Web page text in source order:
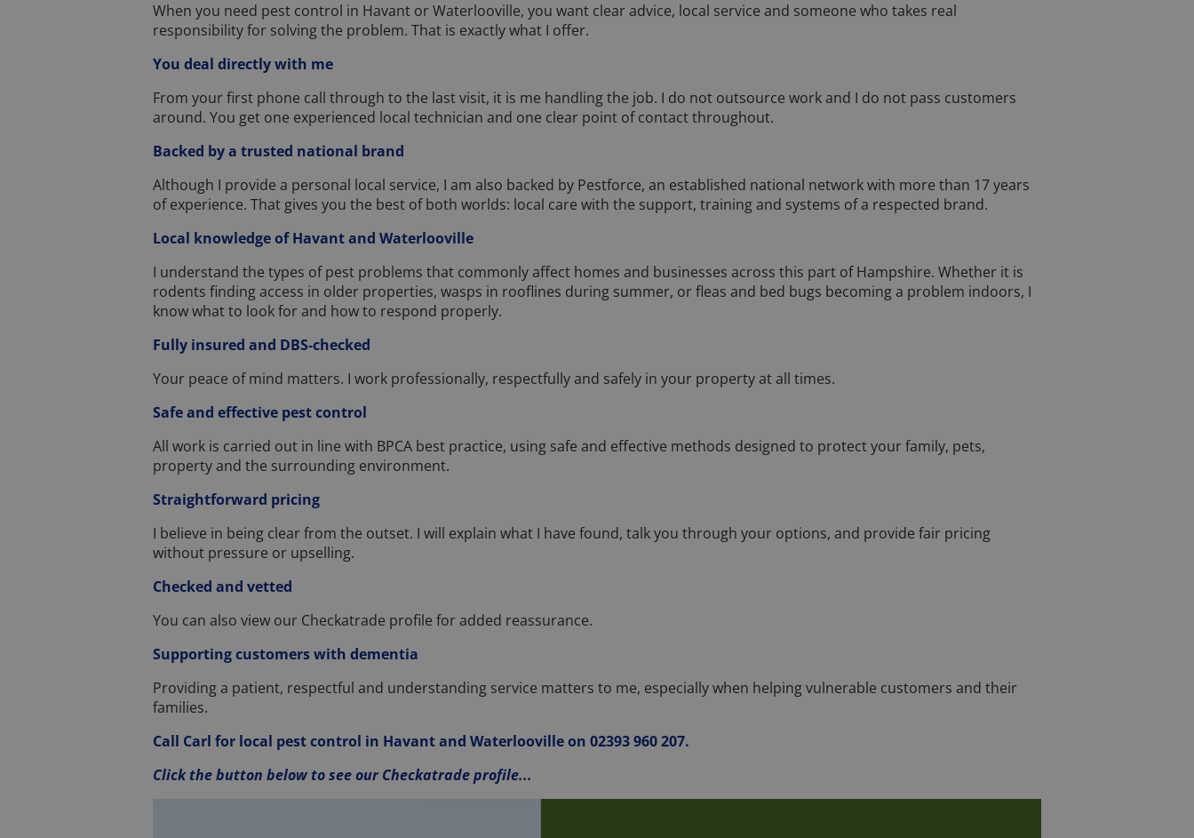
When you need pest control in Havant or Waterlooville, you want clear advice, local service and someone who takes real
responsibility for solving the problem. That is exactly what I offer.
You deal directly with me
From your first phone call through to the last visit, it is me handling the job. I do not outsource work and I do not pass customers
around. You get one experienced local technician and one clear point of contact throughout.
Backed by a trusted national brand
Although I provide a personal local service, I am also backed by Pestforce, an established national network with more than 17 years
of experience. That gives you the best of both worlds: local care with the support, training and systems of a respected brand.
Local knowledge of Havant and Waterlooville
I understand the types of pest problems that commonly affect homes and businesses across this part of Hampshire. Whether it is
rodents finding access in older properties, wasps in rooflines during summer, or fleas and bed bugs becoming a problem indoors, I
know what to look for and how to respond properly.
Fully insured and DBS-checked
Your peace of mind matters. I work professionally, respectfully and safely in your property at all times.
Safe and effective pest control
All work is carried out in line with BPCA best practice, using safe and effective methods designed to protect your family, pets,
property and the surrounding environment.
Straightforward pricing
I believe in being clear from the outset. I will explain what I have found, talk you through your options, and provide fair pricing
without pressure or upselling.
Checked and vetted
You can also view our Checkatrade profile for added reassurance.
Supporting customers with dementia
Providing a patient, respectful and understanding service matters to me, especially when helping vulnerable customers and their
families.
Call Carl for local pest control in Havant and Waterlooville on 02393 960 207.
Click the button below to see our Checkatrade profile...